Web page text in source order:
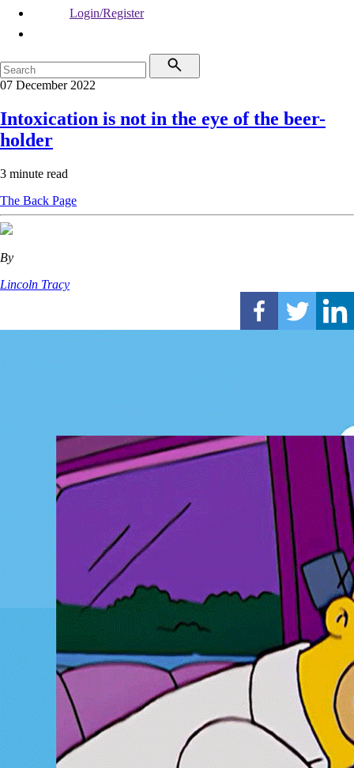
Login/Register
07 December 2022
Intoxication is not in the eye of the beer-
holder
3 minute read
The Back Page
By
Lincoln Tracy